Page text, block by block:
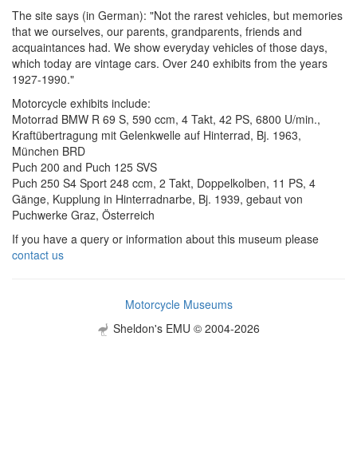
The site says (in German): "Not the rarest vehicles, but memories
that we ourselves, our parents, grandparents, friends and
acquaintances had. We show everyday vehicles of those days,
which today are vintage cars. Over 240 exhibits from the years
1927-1990."
Motorcycle exhibits include:
Motorrad BMW R 69 S, 590 ccm, 4 Takt, 42 PS, 6800 U/min.,
Kraftübertragung mit Gelenkwelle auf Hinterrad, Bj. 1963,
München BRD
Puch 200 and Puch 125 SVS
Puch 250 S4 Sport 248 ccm, 2 Takt, Doppelkolben, 11 PS, 4
Gänge, Kupplung in Hinterradnarbe, Bj. 1939, gebaut von
Puchwerke Graz, Österreich
If you have a query or information about this museum please
contact us
Motorcycle Museums
Sheldon's EMU © 2004-2026